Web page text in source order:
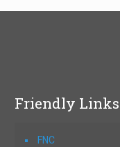
Friendly Links
FNC